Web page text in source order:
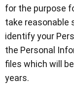
for the purpose
take reasonable
identify your
the Personal
files which will
years.